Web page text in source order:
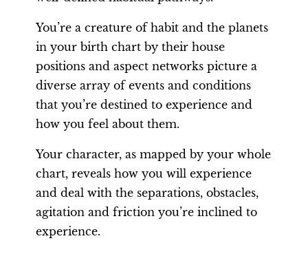
You’re a creature of habit and the planets
in your birth chart by their house
positions and aspect networks picture a
diverse array of events and conditions
that you’re destined to experience and
how you feel about them.
Your character, as mapped by your whole
chart, reveals how you will experience
and deal with the separations, obstacles,
agitation and friction you’re inclined to
experience.